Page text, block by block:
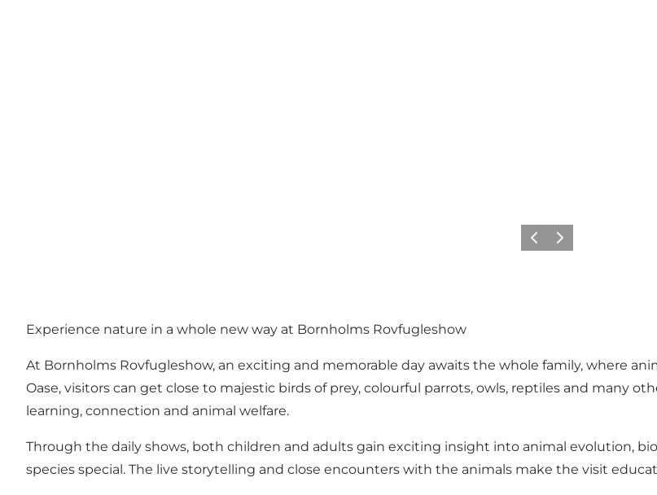
PrécédentSuivant
Experience nature in a whole new way at Bornholms Rovfugleshow
At Bornholms Rovfugleshow, an exciting and memorable day awaits the whole family, where
Oase, visitors can get close to majestic birds of prey, colourful parrots, owls, reptiles and many
learning, connection and animal welfare.
Through the daily shows, both children and adults gain exciting insight into animal evolution,
species special. The live storytelling and close encounters with the animals make the visit